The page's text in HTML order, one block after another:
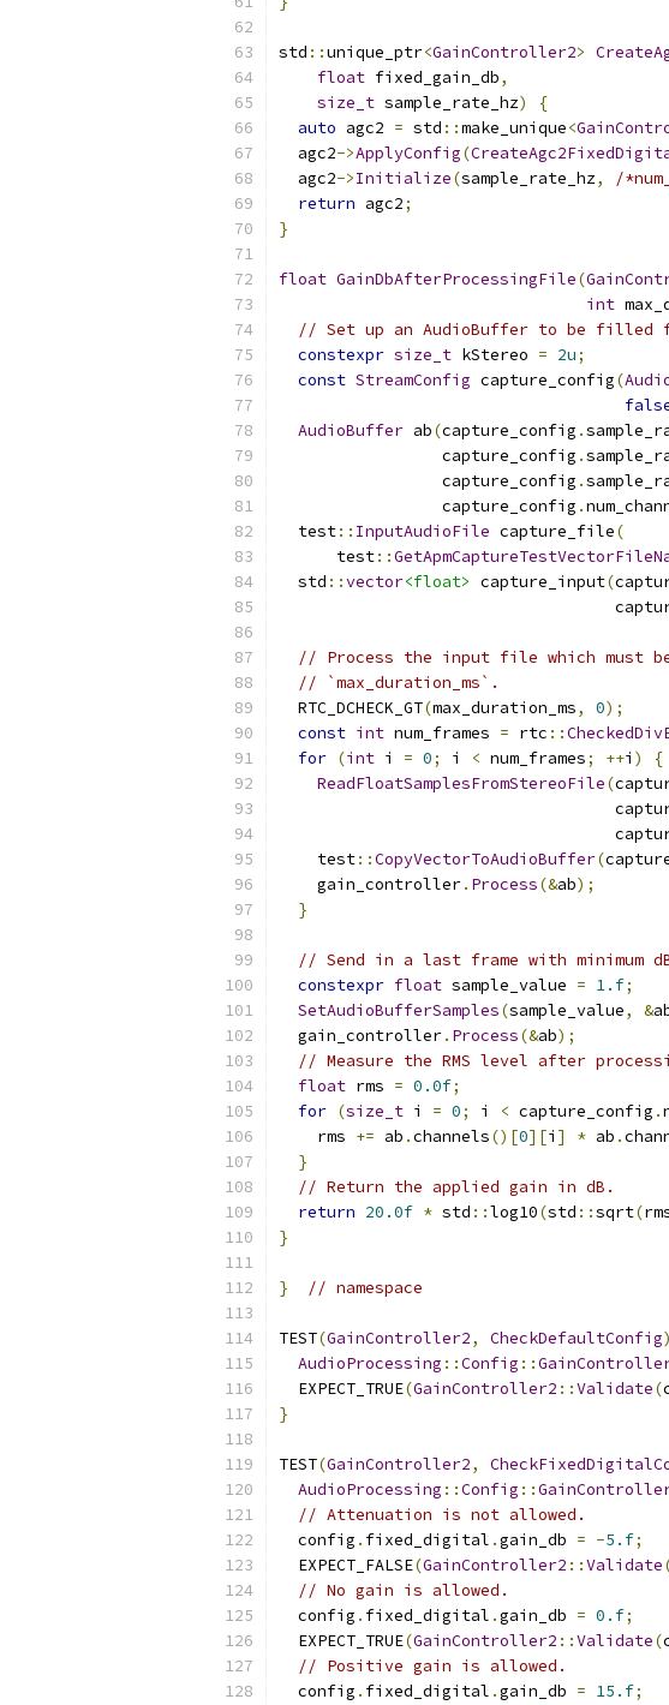
std ::unique_ptr<GainController2>
float fixed_gain_db,
size_t sample_rate_hz)
{
auto agc2 = std ::make_unique<
  agc2
->ApplyConfig(
  agc2
->Initialize(sample_rate_hz, /
return agc2;
}
float GainDbAfterProcessingFile(
int
// Set up an AudioBuffer to be filled
constexpr size_t kStereo = 2u;
const StreamConfig capture_config(
AudioBuffer ab(capture_config .
                 capture_config
.
                 capture_config
.
                 capture_config
.
  test
:: InputAudioFile capture_file(
      test
::
  std
::vector<float> capture_input(
// Process the input file which must
// `max_duration_ms`.
  RTC_DCHECK_GT
(max_duration_ms, 0);
const int num_frames = rtc ::
for (int i = 0; i < num_frames; ++i )
{
ReadFloatSamplesFromStereoFile(
    test
::CopyVectorToAudioBuffer(
    gain_controller
. Process(&ab);
}
// Send in a last frame with minimum
constexpr float sample_value = 1.f;
SetAudioBufferSamples(sample_value, &
  gain_controller
. Process(&ab);
// Measure the RMS level after
float rms = 0.0f;
for (size_t i = 0; i < capture_config .
    rms
+= ab .channels()[0][i ] * ab .
}
// Return the applied gain in dB.
return 20.0f * std ::log10(std ::sqrt(
}
} // namespace
TEST(GainController2, CheckDefaultConfig)
AudioProcessing ::Config ::
  EXPECT_TRUE
(GainController2 ::Validate(
}
TEST(GainController2,
AudioProcessing ::Config ::
// Attenuation is not allowed.
  config
. fixed_digital .gain_db = -5.f;
  EXPECT_FALSE
(GainController2 ::Validate
// No gain is allowed.
  config
. fixed_digital .gain_db = 0.f;
  EXPECT_TRUE
(GainController2 ::Validate(
// Positive gain is allowed.
  config
. fixed_digital .gain_db = 15.f;